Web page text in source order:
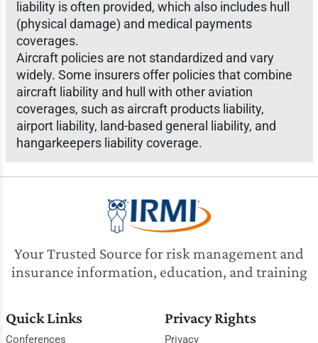
liability is often provided, which also includes hull
(physical damage) and medical payments
coverages.
Aircraft policies are not standardized and vary
widely. Some insurers offer policies that combine
aircraft liability and hull with other aviation
coverages, such as aircraft products liability,
airport liability, land-based general liability, and
hangarkeepers liability coverage.
Your Trusted Source for risk management and
insurance information, education, and training
Quick Links
Conferences
Privacy Rights
Privacy